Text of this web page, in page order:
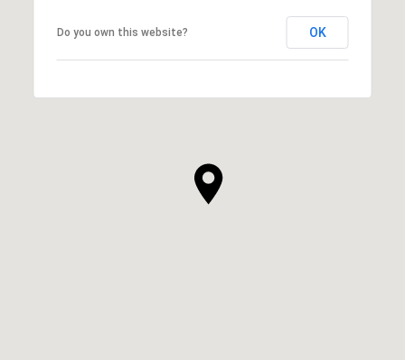
Do you own this website? OK